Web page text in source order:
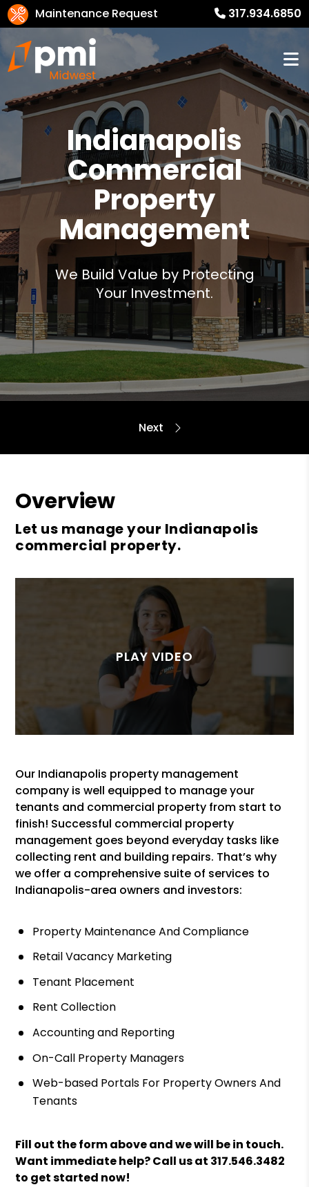
Maintenance Request 317.934.6850
Indianapolis
Commercial
Property
Management
We Build Value by Protecting
Your Investment.
Overview
Let us manage your Indianapolis
commercial property.
Our Indianapolis property management
company is well equipped to manage your
tenants and commercial property from start to
finish! Successful commercial property
management goes beyond everyday tasks like
collecting rent and building repairs. That’s why
we offer a comprehensive suite of services to
Indianapolis-area owners and investors:
Property Maintenance And Compliance
Retail Vacancy Marketing
Tenant Placement
Rent Collection
Accounting and Reporting
On-Call Property Managers
Web-based Portals For Property Owners And
Tenants
Fill out the form above and we will be in touch.
Want immediate help? Call us at 317.546.3482
to get started now!